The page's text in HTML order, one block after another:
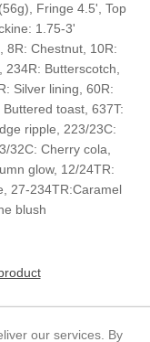
Fringe 4.5', Top
1.75-3'
8R: Chestnut, 10R:
Butterscotch,
Silver lining, 60R:
toast, 637T:
ripple, 223/23C:
32C: Cherry cola,
glow, 12/24TR:
27-234TR:Caramel
blush
our services. By